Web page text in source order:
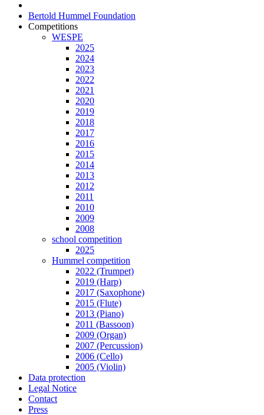
Bertold Hummel Foundation
Competitions
WESPE
2025
2024
2023
2022
2021
2020
2019
2018
2017
2016
2015
2014
2013
2012
2011
2010
2009
2008
school competition
2025
Hummel competition
2022 (Trumpet)
2019 (Harp)
2017 (Saxophone)
2015 (Flute)
2013 (Piano)
2011 (Bassoon)
2009 (Organ)
2007 (Percussion)
2006 (Cello)
2005 (Violin)
Data protection
Legal Notice
Contact
Press